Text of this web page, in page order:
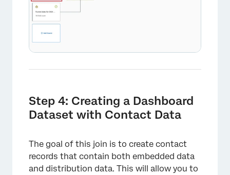
Step 4: Creating a Dashboard
Dataset with Contact Data
The goal of this join is to create contact
records that contain both embedded data
and distribution data. This will allow you to